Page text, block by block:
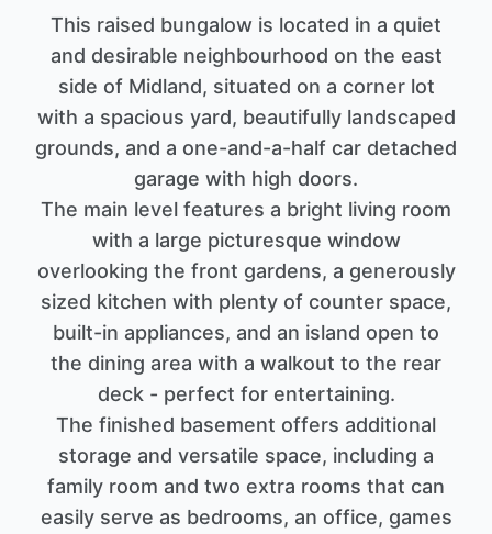
This raised bungalow is located in a quiet
and desirable neighbourhood on the east
side of Midland, situated on a corner lot
with a spacious yard, beautifully landscaped
grounds, and a one-and-a-half car detached
garage with high doors.
The main level features a bright living room
with a large picturesque window
overlooking the front gardens, a generously
sized kitchen with plenty of counter space,
built-in appliances, and an island open to
the dining area with a walkout to the rear
deck - perfect for entertaining.
The finished basement offers additional
storage and versatile space, including a
family room and two extra rooms that can
easily serve as bedrooms, an office, games